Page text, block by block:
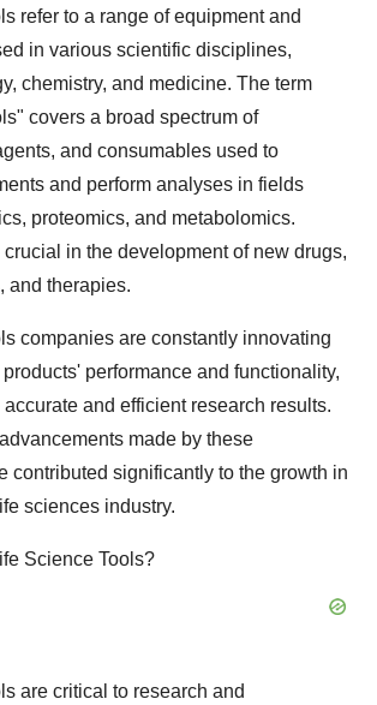
refer to a range of equipment and
in various scientific disciplines,
chemistry, and medicine. The term
covers a broad spectrum of
and consumables used to
and perform analyses in fields
proteomics, and metabolomics.
in the development of new drugs,
and therapies.
companies are constantly innovating
performance and functionality,
accurate and efficient research results.
made by these
contributed significantly to the growth in
sciences industry.
Science Tools?
are critical to research and